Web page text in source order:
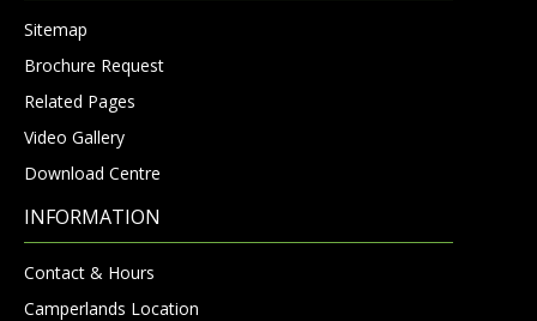
Sitemap
Brochure Request
Related Pages
Video Gallery
Download Centre
INFORMATION
Contact & Hours
Camperlands Location